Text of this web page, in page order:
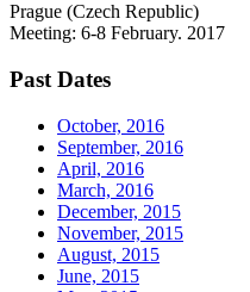
Prague (Czech Republic)
Meeting: 6-8 February. 2017
Past Dates
October, 2016
September, 2016
April, 2016
March, 2016
December, 2015
November, 2015
August, 2015
June, 2015